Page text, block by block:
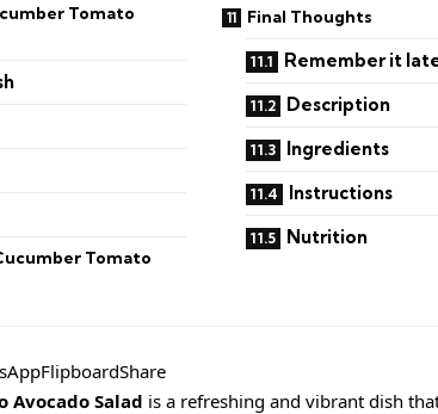
Tomato
Tomato
Final Thoughts
Remember it
Description
Ingredients
Instructions
Nutrition
Avocado Salad is a refreshing and vibrant dish